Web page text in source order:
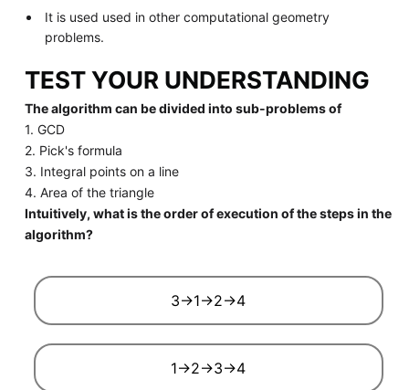
It is used used in other computational geometry
problems.
TEST YOUR UNDERSTANDING
The algorithm can be divided into sub-problems of
1. GCD
2. Pick's formula
3. Integral points on a line
4. Area of the triangle
Intuitively, what is the order of execution of the steps in the
algorithm?
1->2->3->4
3->1->2->4